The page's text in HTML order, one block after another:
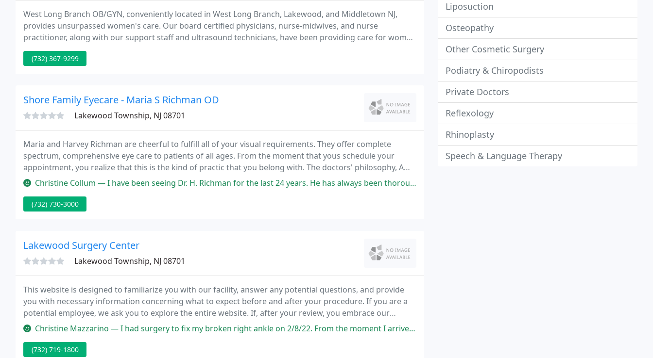
West Long Branch OB/GYN, conveniently located in West Long Branch, Lakewood, and Middletown NJ,
provides unsurpassed women's care. Our board certified physicians, nurse-midwives, and nurse
practitioner, along with our support staff and ultrasound technicians, have been providing care for women
since the 1980s.
(732) 367-9299
Shore Family Eyecare - Maria S Richman OD
Lakewood Township, NJ 08701
Maria and Harvey Richman are cheerful to fulfill all of your visual requirements. They offer complete
spectrum, comprehensive eye care to patients of all ages. From the moment that yous schedule your
appointment, you realize that this is the kind of practic that you belong with. The doctors' philosophy, A
Caring Family Practice, was developed by the wife and husband staff.
Christine Collum — I have been seeing Dr. H. Richman for the last 24 years. He has always been thorough, caring and direct. His prescriptions
(732) 730-3000
Lakewood Surgery Center
Lakewood Township, NJ 08701
This website is designed to familiarize you with our facility, answer any potential questions, and provide
you with necessary information concerning what to expect before and after your procedure. If you are a
potential employee, we ask you to explore the entire website. If, after your review, you embrace our
mission and philosophy we hope you will apply for employment, using this website.
Christine Mazzarino — I had surgery to fix my broken right ankle on 2/8/22. From the moment I arrived until I left, I was treated absolutely wonderful
(732) 719-1800
Liposuction
Osteopathy
Other Cosmetic Surgery
Podiatry & Chiropodists
Private Doctors
Reflexology
Rhinoplasty
Speech & Language Therapy